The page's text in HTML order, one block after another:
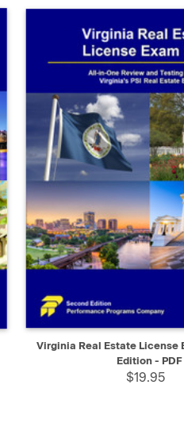
QUICK VIEW
Virginia Real Estate License
Edition - PDF
$19.95